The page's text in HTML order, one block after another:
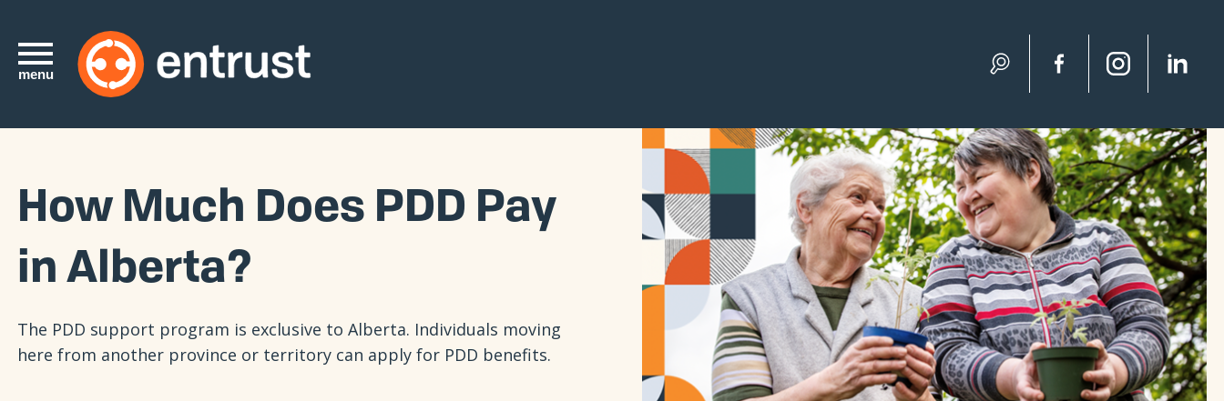
menu Search
How Much Does PDD Pay
in Alberta?
The PDD support program is exclusive to Alberta. Individuals moving
here from another province or territory can apply for PDD benefits.